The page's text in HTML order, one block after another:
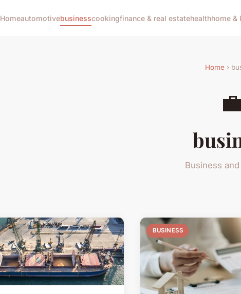
Homeautomotivebusinesscookingfinance & real estatehealthhome &
Home›
Business
BUSINESS